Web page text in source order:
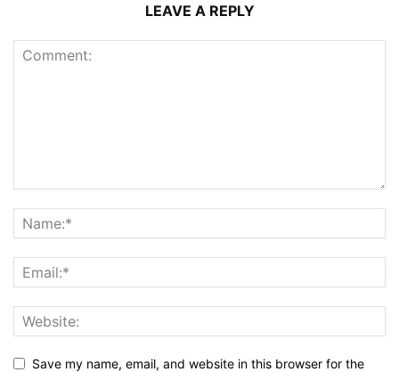
LEAVE A REPLY
Save my name, email, and website in this browser for the